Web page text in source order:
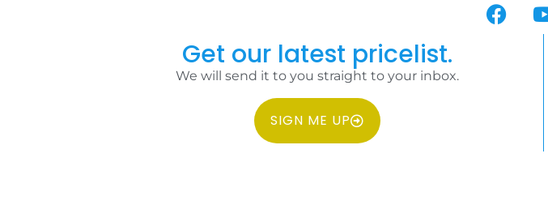
Get our latest pricelist.
We will send it to you straight to your inbox.
SIGN ME UP